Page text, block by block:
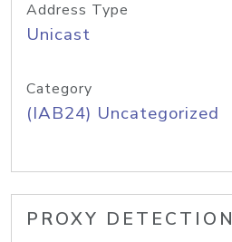
Address Type
Unicast
Category
(IAB24) Uncategorized
PROXY DETECTION